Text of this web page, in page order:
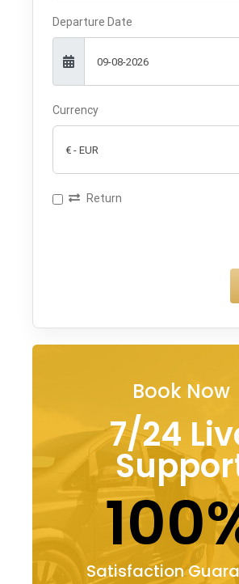
Departure Date
Currency
Return
Book Now
7/24
Satisfaction